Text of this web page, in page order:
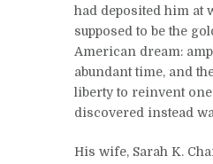
had deposited him at
supposed to be the
American dream:
abundant time, and
liberty to reinvent
discovered instead
His wife, Sarah K.